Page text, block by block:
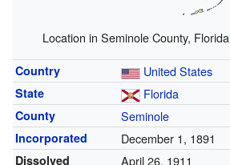
Location in Seminole County, Florida
Country United States
State Florida
County Seminole
Incorporated December 1, 1891
Dissolved April 26, 1911